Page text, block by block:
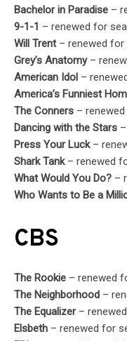
Bachelor in Paradise –
9-1-1 – renewed for
Will Trent– renewed for
Grey’s Anatomy–
American Idol –
America’s Funniest
The Conners –
Dancing with the Stars
Press Your Luck–
Shark Tank– renewed
What Would You Do? –
Who Wants to Be a
CBS
The Rookie – renewed
The Neighborhood –
The Equalizer–
Elsbeth – renewed for